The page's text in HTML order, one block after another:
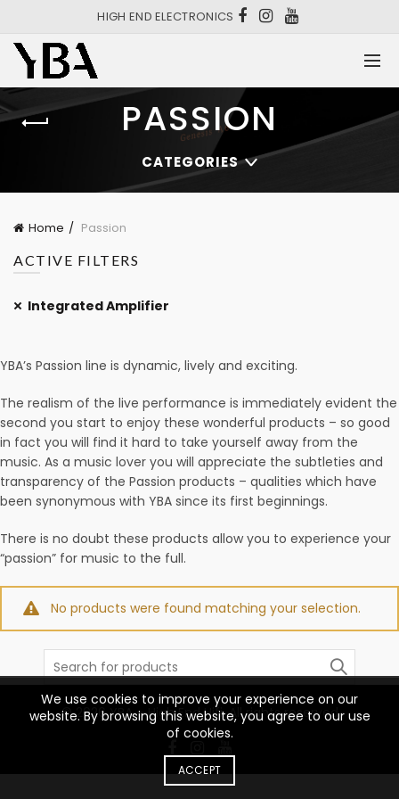
HIGH END ELECTRONICS
PASSION
CATEGORIES
Home
Passion
ACTIVE FILTERS
Integrated Amplifier
YBA’s Passion line is dynamic, lively and exciting.
The realism of the live performance is immediately evident the
second you start to enjoy these wonderful products – so good
in fact you will find it hard to take yourself away from the
music. As a music lover you will appreciate the subtleties and
transparency of the Passion products – qualities which have
been synonymous with YBA since its first beginnings.
There is no doubt these products allow you to experience your
“passion” for music to the full.
No products were found matching your selection.
Search
for:
© 2026YBA – High End Hifi. All rights reserved
We use cookies to improve your experience on our
website. By browsing this website, you agree to our use
of cookies.
ACCEPT